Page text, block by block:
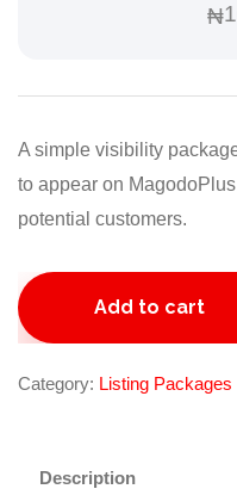
₦
A simple visibility
to appear on
potential customers.
Starter
Listing
quantity
Add to cart
Category: Listing Packages
Description